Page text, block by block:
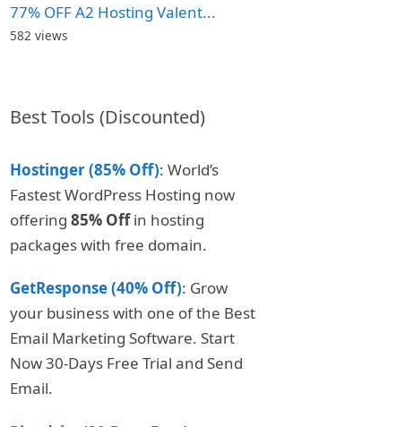
77% OFF A2 Hosting Valent...
582 views
Best Tools (Discounted)
Hostinger (85% Off): World’s
Fastest WordPress Hosting now
offering 85% Offin hosting
packages with free domain.
GetResponse (40% Off): Grow
your business with one of the Best
Email Marketing Software. Start
Now 30-Days Free Trial and Send
Email.